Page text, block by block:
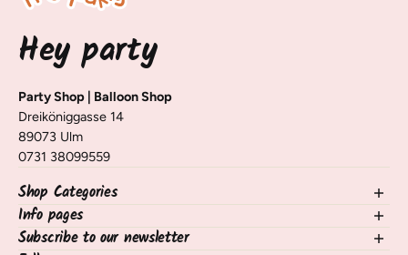
Hey party
Party Shop | Balloon Shop
Dreiköniggasse 14
89073 Ulm
0731 38099559
Shop Categories
NEW in the shop
Balloons
Info pages
contact
Subscribe to our newsletter